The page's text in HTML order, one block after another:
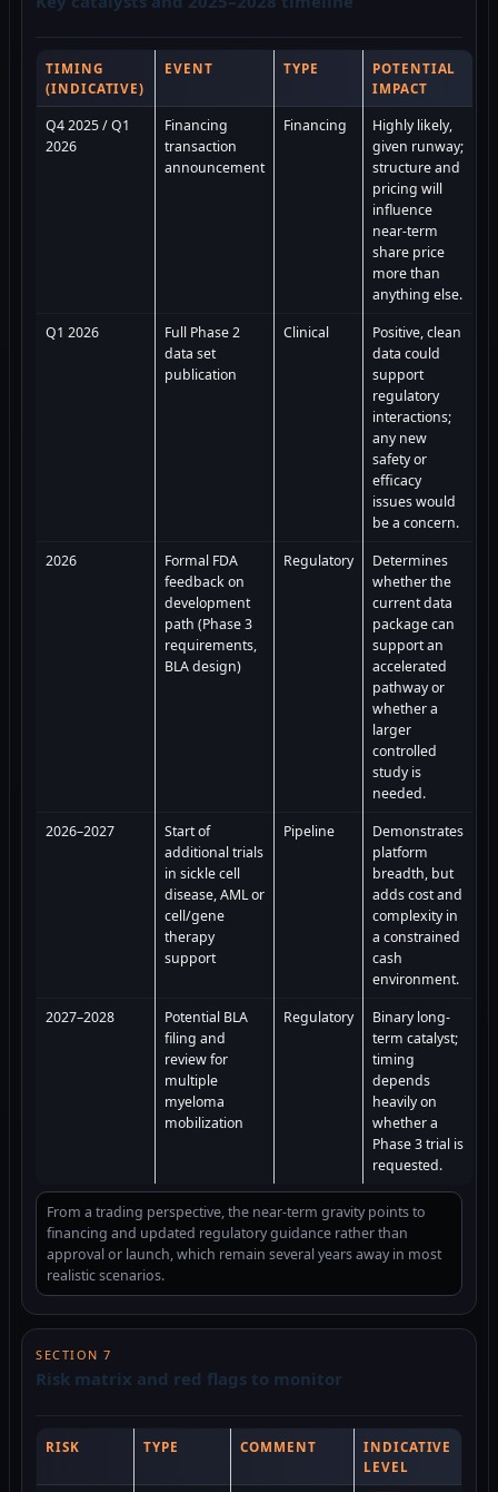
TIMING
(INDICATIVE)
EVENT TYPE
POTENTIAL
IMPACT
Q4 2025 / Q1
2026
Financing
transaction
announcement
Financing
Highly likely,
given runway;
structure and
pricing will
influence
near-term
share price
more than
anything else.
Q1 2026
Full Phase 2
data set
publication
Clinical
Positive, clean
data could
support
regulatory
interactions;
any new
safety or
efficacy
issues would
be a concern.
2026
Formal FDA
feedback on
development
path (Phase 3
requirements,
BLA design)
Regulatory
Determines
whether the
current data
package can
support an
accelerated
pathway or
whether a
larger
controlled
study is
needed.
2026–2027
Start of
additional trials
in sickle cell
disease, AML or
cell/gene
therapy
support
Pipeline
Demonstrates
platform
breadth, but
adds cost and
complexity in
a constrained
cash
environment.
2027–2028
Potential BLA
filing and
review for
multiple
myeloma
mobilization
Regulatory
Binary long-
term catalyst;
timing
depends
heavily on
whether a
Phase 3 trial is
requested.
From a trading perspective, the near-term gravity points to
financing and updated regulatory guidance rather than
approval or launch, which remain several years away in most
realistic scenarios.
SECTION 7
Risk matrix and red flags to monitor
RISK TYPE COMMENT
INDICATIVE
LEVEL